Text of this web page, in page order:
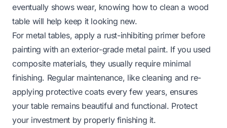
eventually shows wear, knowing how to clean a wood
table will help keep it looking new.
For metal tables, apply a rust-inhibiting primer before
painting with an exterior-grade metal paint. If you used
composite materials, they usually require minimal
finishing. Regular maintenance, like cleaning and re-
applying protective coats every few years, ensures
your table remains beautiful and functional. Protect
your investment by properly finishing it.